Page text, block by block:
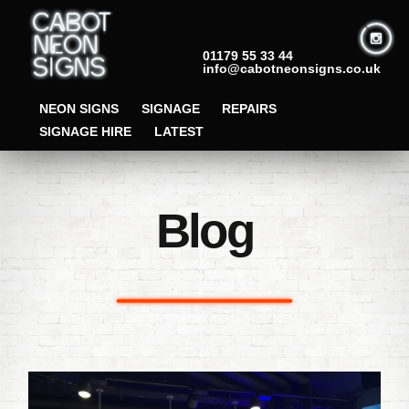
01179 55 33 44
info@cabotneonsigns.co.uk
NEON SIGNS SIGNAGE
REPAIRS
SIGNAGE HIRE
LATEST
Blog